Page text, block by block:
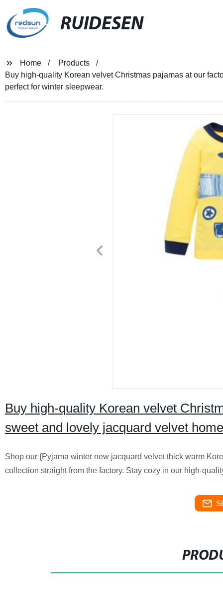
RUIDESEN
Home
Products
Buy high-quality Korean velvet Christmas pajamas at our
perfect for winter sleepwear.
Buy high-quality Korean velvet
sweet and lovely jacquard velvet
Shop our {Pyjama winter new jacquard velvet thick warm
collection straight from the factory. Stay cozy in our high-